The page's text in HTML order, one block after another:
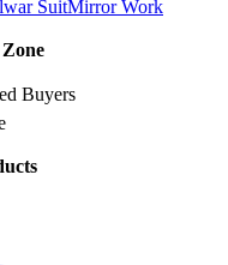
SuitMirror Work
Buyers